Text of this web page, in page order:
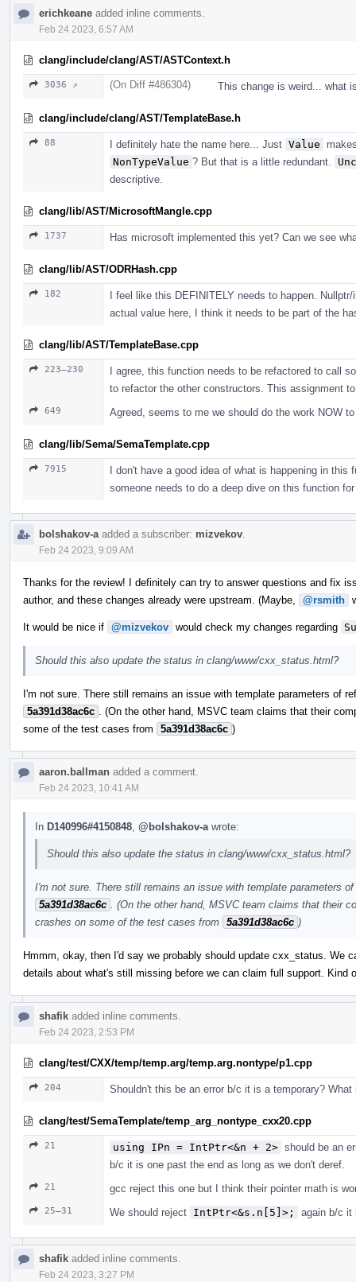
erichkeane added inline comments.
Feb 24 2023, 6:57 AM
clang/include/clang/AST/ASTContext.h
3036 ↗ (On Diff #486304) This change is weird... what
clang/include/clang/AST/TemplateBase.h
88 I definitely hate the name here... Just Value
NonTypeValue ? But that is a little redundant.
descriptive.
clang/lib/AST/MicrosoftMangle.cpp
1737 Has microsoft implemented this yet? Can we see
clang/lib/AST/ODRHash.cpp
182
I feel like this DEFINITELY needs to happen.
actual value here, I think it needs to be part of the
clang/lib/AST/TemplateBase.cpp
223–230
I agree, this function needs to be refactored to call
to refactor the other constructors. This assignment
649 Agreed, seems to me we should do the work NOW
clang/lib/Sema/SemaTemplate.cpp
7915
I don't have a good idea of what is happening in
someone needs to do a deep dive on this function
bolshakov-a added a subscriber: mizvekov
Feb 24 2023, 9:09 AM
Thanks for the review! I definitely can try to answer questions and fix
author, and these changes already were upstream. (Maybe,
@rsmith
It would be nice if @mizvekov would check my changes regarding
Should this also update the status in clang/www/cxx_status.html?
I'm not sure. There still remains an issue with template parameters of
5a391d38ac6c
. (On the other hand, MSVC team claims that their
some of the test cases from
5a391d38ac6c )
aaron.ballman added a comment.
Feb 24 2023, 10:41 AM
In D140996#4150848 @bolshakov-a wrote:
Should this also update the status in clang/www/cxx_status.html?
I'm not sure. There still remains an issue with template parameters
5a391d38ac6c
. (On the other hand, MSVC team claims that their
crashes on some of the test cases from 5a391d38ac6c )
Hmmm, okay, then I'd say we probably should update cxx_status. We
details about what's still missing before we can claim full support. Kind
shafik added inline comments.
Feb 24 2023, 2:53 PM
clang/test/CXX/temp/temp.arg/temp.arg.nontype/p1.cpp
204 Shouldn't this be an error b/c it is a temporary?
clang/test/SemaTemplate/temp_arg_nontype_cxx20.cpp
21 using IPn = IntPtr<&n + 2> should be an
b/c it is one past the end as long as we don't deref.
21 gcc reject this one but I think their pointer math is
25–31 We should reject IntPtr<&s.n[5]>; again b/c it
shafik added inline comments.
Feb 24 2023, 3:27 PM